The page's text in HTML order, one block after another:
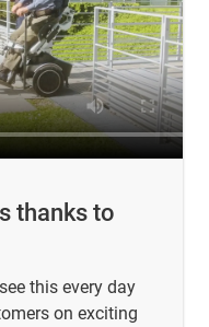
thanks to
this every day
on exciting